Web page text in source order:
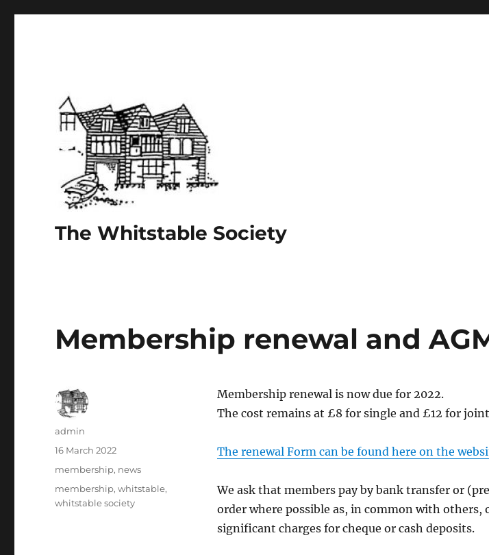
The Whitstable Society
Membership renewal and
Membership renewal is now due for 2022.
The cost remains at £8 for single and £12 for
The renewal Form can be found here on the
We ask that members pay by bank transfer or
order where possible as, in common with others,
significant charges for cheque or cash deposits.
Author
admin
Posted
16 March 2022
Categories
membership, news
Tags
membership,whitstable,
whitstable society